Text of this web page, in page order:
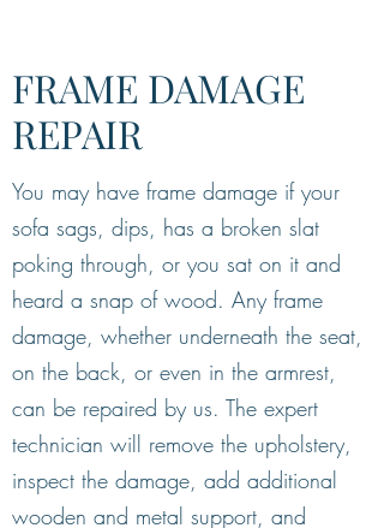
FRAME DAMAGE
REPAIR
You may have frame damage if your
sofa sags, dips, has a broken slat
poking through, or you sat on it and
heard a snap of wood. Any frame
damage, whether underneath the seat,
on the back, or even in the armrest,
can be repaired by us. The expert
technician will remove the upholstery,
inspect the damage, add additional
wooden and metal support, and